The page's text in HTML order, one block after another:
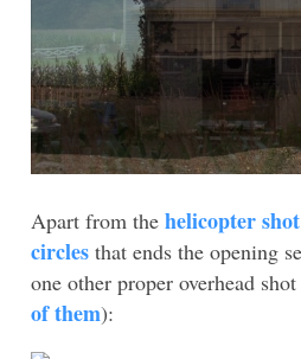
Apart from the helicopter
circles that ends the opening
one other proper overhead
of them):